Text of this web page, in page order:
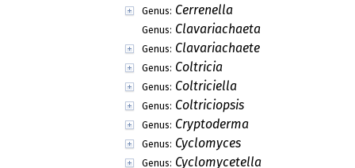
Genus: Cerrenella
Genus: Clavariachaeta
Genus: Clavariachaete
Genus: Coltricia
Genus: Coltriciella
Genus: Coltriciopsis
Genus: Cryptoderma
Genus: Cyclomyces
Genus: Cyclomycetella